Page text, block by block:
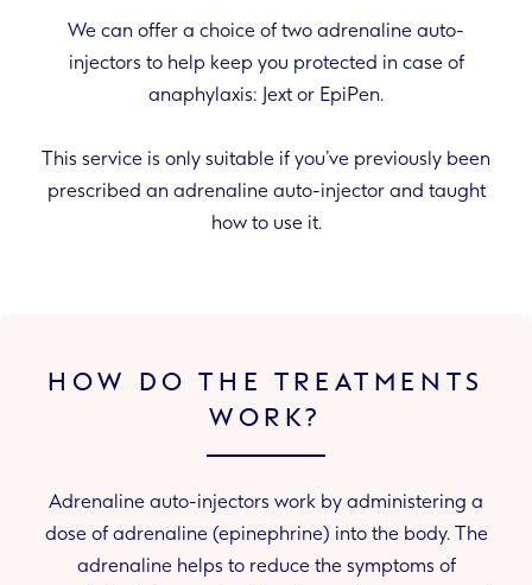
We can offer a choice of two adrenaline auto-
injectors to help keep you protected in case of
anaphylaxis: Jext or EpiPen.
This service is only suitable if you’ve previously been
prescribed an adrenaline auto-injector and taught
how to use it.
HOW DO THE TREATMENTS
WORK?
Adrenaline auto-injectors work by administering a
dose of adrenaline (epinephrine) into the body. The
adrenaline helps to reduce the symptoms of